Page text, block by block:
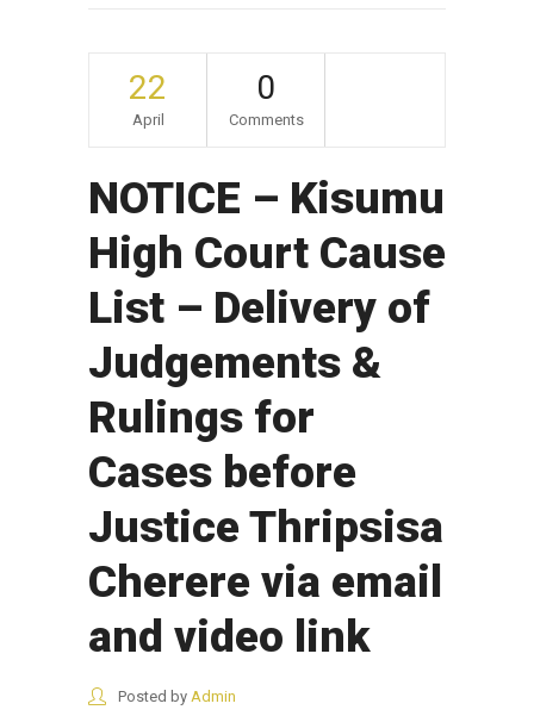
22
April
0
Comments
NOTICE – Kisumu
High Court Cause
List – Delivery of
Judgements &
Rulings for
Cases before
Justice Thripsisa
Cherere via email
and video link
Posted by Admin